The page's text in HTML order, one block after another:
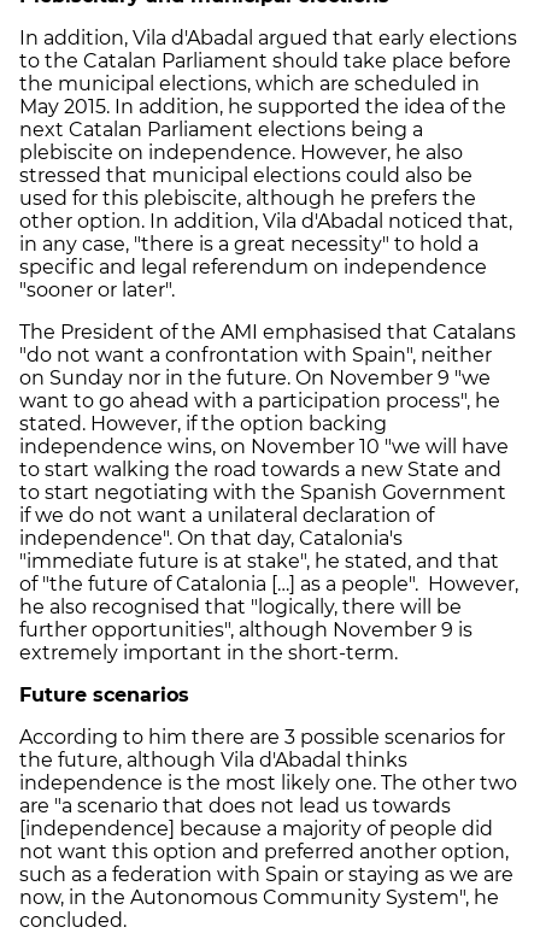
In addition, Vila d'Abadal argued that early elections
to the Catalan Parliament should take place before
the municipal elections, which are scheduled in
May 2015. In addition, he supported the idea of the
next Catalan Parliament elections being a
plebiscite on independence. However, he also
stressed that municipal elections could also be
used for this plebiscite, although he prefers the
other option. In addition, Vila d'Abadal noticed that,
in any case, "there is a great necessity" to hold a
specific and legal referendum on independence
"sooner or later".
The President of the AMI emphasised that Catalans
"do not want a confrontation with Spain", neither
on Sunday nor in the future. On November 9 "we
want to go ahead with a participation process", he
stated. However, if the option backing
independence wins, on November 10 "we will have
to start walking the road towards a new State and
to start negotiating with the Spanish Government
if we do not want a unilateral declaration of
independence". On that day, Catalonia's
"immediate future is at stake", he stated, and that
of "the future of Catalonia […] as a people". However,
he also recognised that "logically, there will be
further opportunities", although November 9 is
extremely important in the short-term.
Future scenarios
According to him there are 3 possible scenarios for
the future, although Vila d'Abadal thinks
independence is the most likely one. The other two
are "a scenario that does not lead us towards
[independence] because a majority of people did
not want this option and preferred another option,
such as a federation with Spain or staying as we are
now, in the Autonomous Community System", he
concluded.